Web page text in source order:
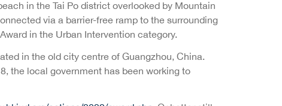
in the Tai Po district overlooked by Mountain
via a barrier-free ramp to the surrounding
in the Urban Intervention category.
in the old city centre of Guangzhou, China.
the local government has been working to